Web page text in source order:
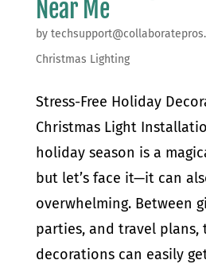
Near Me
by
Christmas Lighting
Stress-Free Holiday
Christmas Light
holiday season is a
but let’s face it—it can
overwhelming. Between
parties, and travel plans,
decorations can easily